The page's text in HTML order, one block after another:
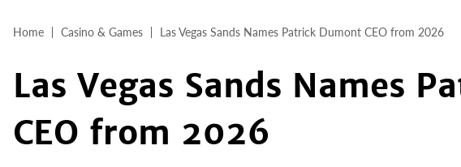
Home Casino & Games Las Vegas Sands Names Patrick Dumont CEO from 2026
Las Vegas Sands Names
CEO from 2026